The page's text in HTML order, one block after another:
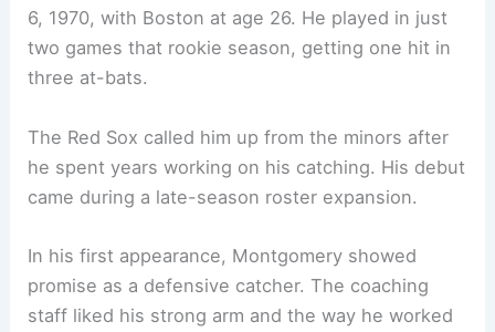
6, 1970, with Boston at age 26. He played in just
two games that rookie season, getting one hit in
three at-bats.
The Red Sox called him up from the minors after
he spent years working on his catching. His debut
came during a late-season roster expansion.
In his first appearance, Montgomery showed
promise as a defensive catcher. The coaching
staff liked his strong arm and the way he worked